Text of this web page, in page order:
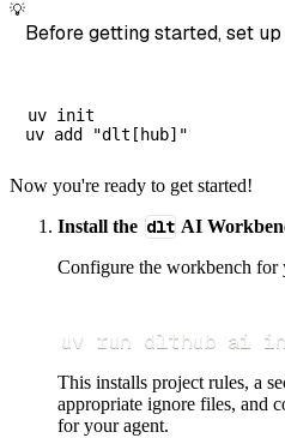
💡
Before getting started, set
uv init
Now you're ready to get started!
Install the dlt AI
Configure the workbench for
uv run dlthub ai
This installs project rules, a
appropriate ignore files, and
for your agent.